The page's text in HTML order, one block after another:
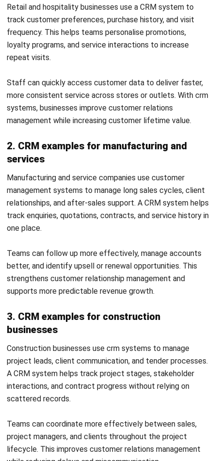
information teams need to access. A suitable CRM should
be easy enough for staff to use consistently while
remaining scalable as customer activity grows.
Frequently Asked Questions About
CRM Systems
What does CRM stand for?
CRM stands for customer relationship management. It
refers to the processes and technology used to manage
Is a CRM system only for sales teams?
No. Sales teams commonly use CRM software, but
marketing, customer service, account management and
information and activities.
What is the difference between CRM and
ERP?
CRM primarily manages customer-facing information and
processes, while enterprise resource planning software
coordinates broader operational functions such as finance,
Integrated systems can share information between these
areas.